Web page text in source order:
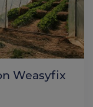
Weasyfix